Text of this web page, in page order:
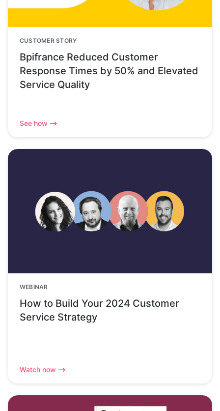
CUSTOMER STORY
Bpifrance Reduced Customer
Response Times by 50% and Elevated
Service Quality
See how
WEBINAR
How to Build Your 2024 Customer
Service Strategy
Watch now